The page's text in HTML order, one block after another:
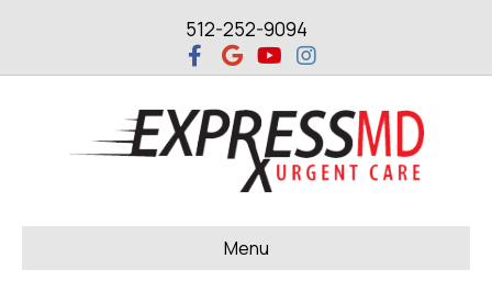
512-252-9094
a
c
b
o
o
k
G
o
o
l
e
Y
o
u
u
b
e
n
s
a
g
r
a
m
Menu